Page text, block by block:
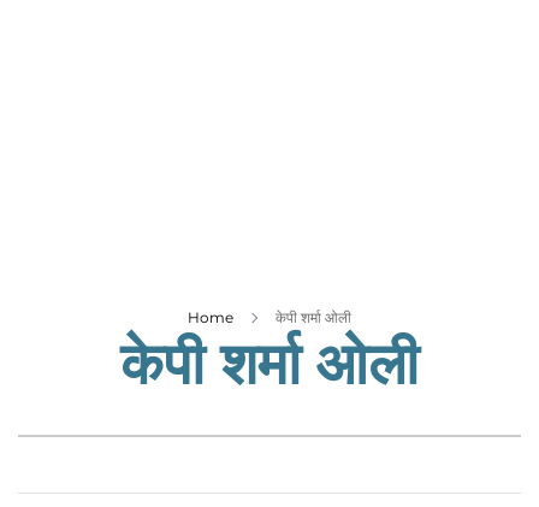
Home केपी शर्मा ओली
केपी शर्मा ओली